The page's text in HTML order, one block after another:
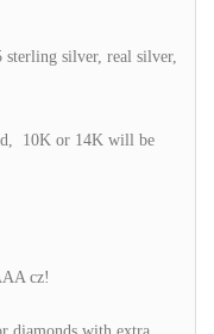
silver, real silver,
10K or 14K will be
cz!